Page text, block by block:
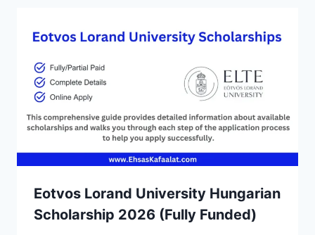
Eotvos Lorand University Hungarian
Scholarship 2026 (Fully Funded)